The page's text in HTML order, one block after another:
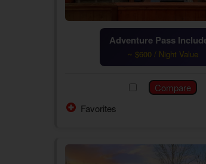
Adventure Pass
~ $600 / Night Value
Favorites